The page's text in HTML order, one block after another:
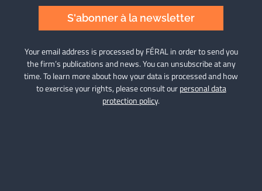
S'abonner à la newsletter
Your email address is processed by FÉRAL in order to send you
the firm’s publications and news. You can unsubscribe at any
time. To learn more about how your data is processed and how
to exercise your rights, please consult ourpersonal data
protection policy.